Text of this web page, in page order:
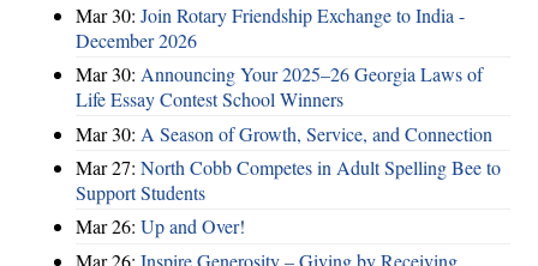
Mar 30: Join Rotary Friendship Exchange to India -
December 2026
Mar 30: Announcing Your 2025–26 Georgia Laws of
Life Essay Contest School Winners
Mar 30: A Season of Growth, Service, and Connection
Mar 27: North Cobb Competes in Adult Spelling Bee to
Support Students
Mar 26: Up and Over!
Mar 26: Inspire Generosity – Giving by Receiving